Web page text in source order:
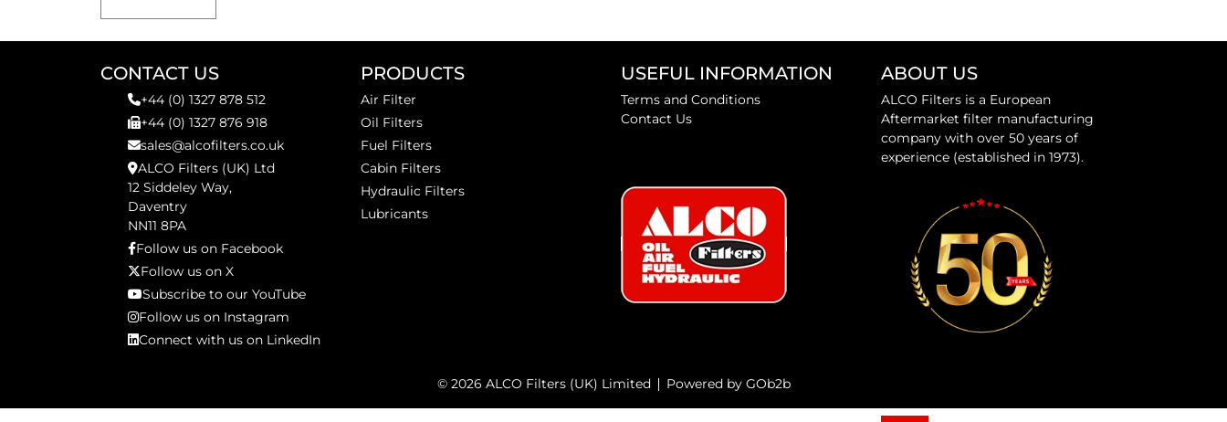
CONTACT US
+44 (0) 1327 878 512
+44 (0) 1327 876 918
sales@alcofilters.co.uk
ALCO Filters (UK) Ltd
12 Siddeley Way,
Daventry
NN11 8PA
Follow us on Facebook
Follow us on X
Subscribe to our YouTube
Follow us on Instagram
Connect with us on LinkedIn
PRODUCTS
Air Filter
Oil Filters
Fuel Filters
Cabin Filters
Hydraulic Filters
Lubricants
USEFUL INFORMATION
Terms and Conditions
Contact Us
ABOUT US
ALCO Filters is a European
Aftermarket filter manufacturing
company with over 50 years of
experience (established in 1973).
© 2026 ALCO Filters (UK) Limited Powered by GOb2b